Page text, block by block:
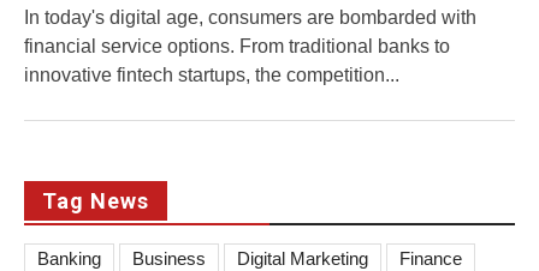
In today's digital age, consumers are bombarded with
financial service options. From traditional banks to
innovative fintech startups, the competition...
Tag News
Banking Business Digital Marketing
Finance